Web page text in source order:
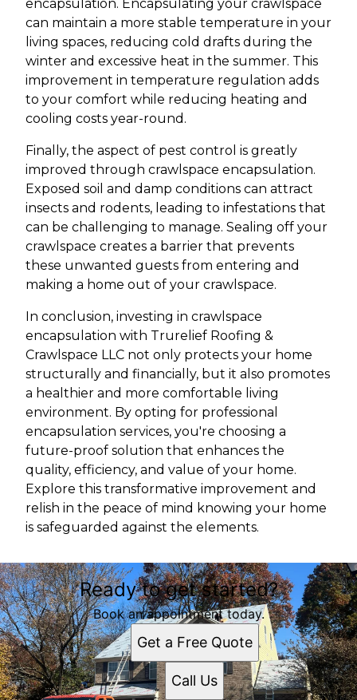
encapsulation. Encapsulating your crawlspace
can maintain a more stable temperature in your
living spaces, reducing cold drafts during the
winter and excessive heat in the summer. This
improvement in temperature regulation adds
to your comfort while reducing heating and
cooling costs year-round.
Finally, the aspect of pest control is greatly
improved through crawlspace encapsulation.
Exposed soil and damp conditions can attract
insects and rodents, leading to infestations that
can be challenging to manage. Sealing off your
crawlspace creates a barrier that prevents
these unwanted guests from entering and
making a home out of your crawlspace.
In conclusion, investing in crawlspace
encapsulation with Trurelief Roofing &
Crawlspace LLC not only protects your home
structurally and financially, but it also promotes
a healthier and more comfortable living
environment. By opting for professional
encapsulation services, you're choosing a
future-proof solution that enhances the
quality, efficiency, and value of your home.
Explore this transformative improvement and
relish in the peace of mind knowing your home
is safeguarded against the elements.
Ready to get started?
Book an appointment today.
Get a Free Quote
Call Us